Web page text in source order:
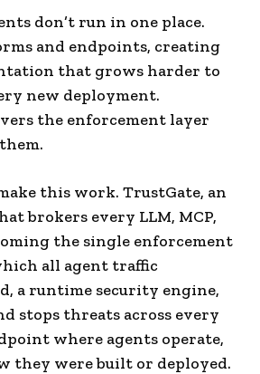
don’t run in one place.
and endpoints, creating
that grows harder to
new deployment.
the enforcement layer
this work. TrustGate, an
brokers every LLM, MCP,
the single enforcement
all agent traffic
a runtime security engine,
stops threats across every
where agents operate,
they were built or deployed.